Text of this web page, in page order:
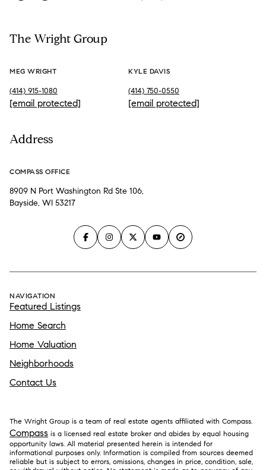
The Wright Group
MEG WRIGHT
(414) 915-1080
[email protected]
KYLE DAVIS
(414) 750-0550
[email protected]
Address
COMPASS OFFICE
8909 N Port Washington Rd Ste 106,
Bayside, WI 53217
NAVIGATION
Featured Listings
Home Search
Home Valuation
Neighborhoods
Contact Us
The Wright Group is a team of real estate agents affiliated with Compass.
Compass is a licensed real estate broker and abides by equal housing
opportunity laws. All material presented herein is intended for
informational purposes only. Information is compiled from sources deemed
reliable but is subject to errors, omissions, changes in price, condition, sale,